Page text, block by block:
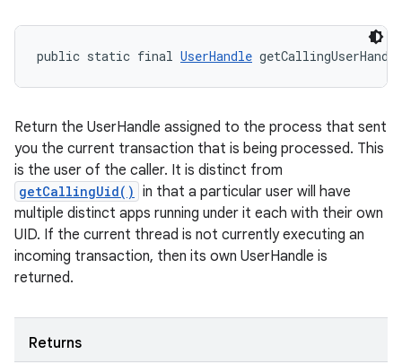
public static final UserHandle
Return the UserHandle assigned to the process that sent
you the current transaction that is being processed. This
is the user of the caller. It is distinct from
getCallingUid() in that a particular user will have
multiple distinct apps running under it each with their own
UID. If the current thread is not currently executing an
incoming transaction, then its own UserHandle is
returned.
Returns